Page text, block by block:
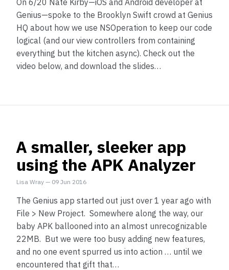
On 6/20 Nate Kirby—iOS and Android developer at
Genius—spoke to the Brooklyn Swift crowd at Genius
HQ about how we use NSOperation to keep our code
logical (and our view controllers from containing
everything but the kitchen async). Check out the
video below, and download the slides…
A smaller, sleeker app
using the APK Analyzer
Lisa Wray — 09 Jun 2016
The Genius app started out just over 1 year ago with
File > New Project. Somewhere along the way, our
baby APK ballooned into an almost unrecognizable
22MB. But we were too busy adding new features,
and no one event spurred us into action … until we
encountered that gift that…